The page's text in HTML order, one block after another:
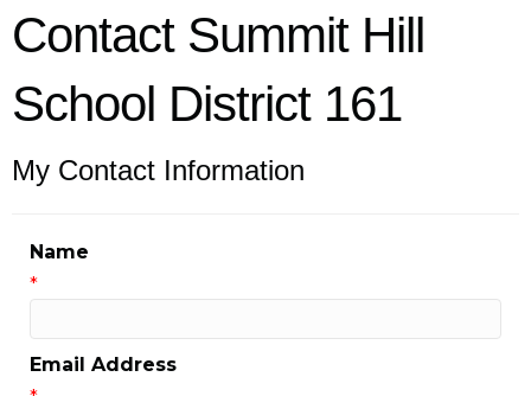
Contact Summit Hill
School District 161
My Contact Information
Name
*
Email Address